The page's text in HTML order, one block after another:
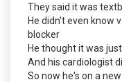
They said it was
He didn't even know
blocker
He thought it was
And his cardiologist
So now he's on a